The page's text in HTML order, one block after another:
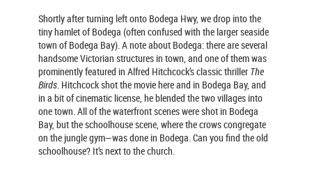
Shortly after turning left onto Bodega Hwy, we drop into the
tiny hamlet of Bodega (often confused with the larger seaside
town of Bodega Bay). A note about Bodega: there are several
handsome Victorian structures in town, and one of them was
prominently featured in Alfred Hitchcock’s classic thriller The
Birds. Hitchcock shot the movie here and in Bodega Bay, and
in a bit of cinematic license, he blended the two villages into
one town. All of the waterfront scenes were shot in Bodega
Bay, but the schoolhouse scene, where the crows congregate
on the jungle gym—was done in Bodega. Can you find the old
schoolhouse? It’s next to the church.